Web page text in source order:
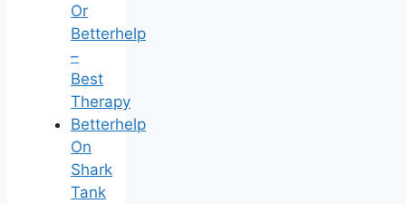
Or
Betterhelp
–
Best
Therapy
Betterhelp
On
Shark
Tank